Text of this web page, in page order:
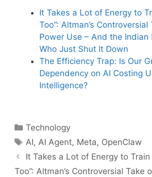
It Takes a Lot of Energy to
Too”: Altman’s Controversial
Power Use – And the Indian
Who Just Shut It Down
The Efficiency Trap: Is Our
Dependency on AI Costing
Intelligence?
Categories
Technology
Tags
AI,AI Agent, Meta, OpenClaw
It Takes a Lot of Energy to
Too”: Altman’s Controversial Take